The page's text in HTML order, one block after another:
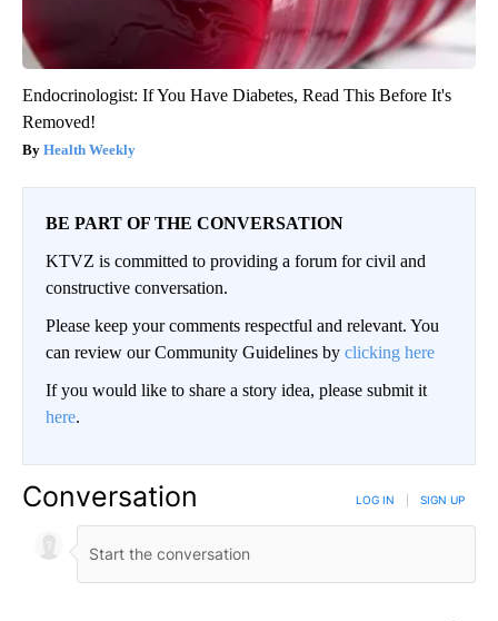
Endocrinologist: If You Have Diabetes, Read This Before It's
Removed!
Health Weekly
BE PART OF THE CONVERSATION
KTVZ is committed to providing a forum for civil and
constructive conversation.
Please keep your comments respectful and relevant. You
can review our Community Guidelines by clicking here
If you would like to share a story idea, please submit it
here.
Conversation LOG IN SIGN UP